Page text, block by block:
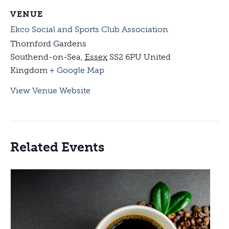
VENUE
Ekco Social and Sports Club Association
Thornford Gardens
Southend-on-Sea Essex SS2 6PU United
Kingdom + Google Map
View Venue Website
Related Events